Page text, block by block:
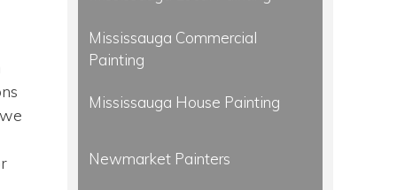
Mississauga Commercial
Painting
Mississauga House Painting
Newmarket Painters